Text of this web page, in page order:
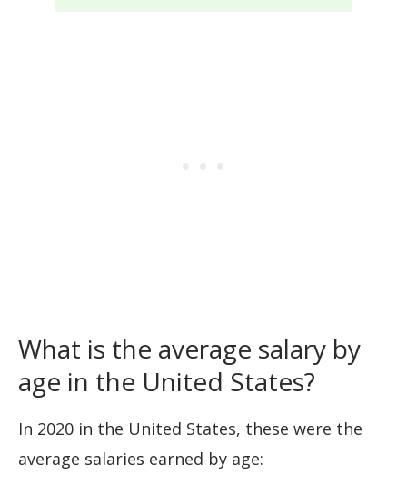
What is the average salary by
age in the United States?
In 2020 in the United States, these were the
average salaries earned by age: